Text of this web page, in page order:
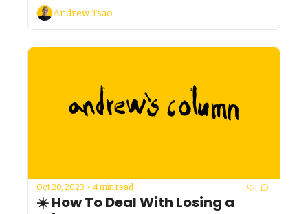
Andrew Tsao
Oct 20, 2023 • 4 min read
☀️ How To Deal With Losing a